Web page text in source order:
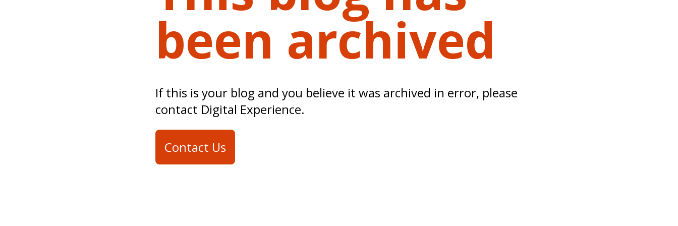
been archived
If this is your blog and you believe it was archived in error, please
contact Digital Experience.
Contact Us